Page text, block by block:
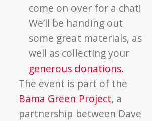
come on over for a chat!
We’ll be handing out
some great materials, as
well as collecting your
generous donations.
The event is part of the
Bama Green Project, a
partnership between Dave